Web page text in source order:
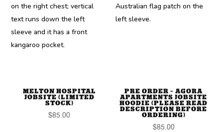
MELTON HOSPITAL
JOBSITE (LIMITED
STOCK)
$85.00
PRE ORDER – AGORA
APARTMENTS JOBSITE
HOODIE (PLEASE READ
DESCRIPTION BEFORE
ORDERING)
$85.00